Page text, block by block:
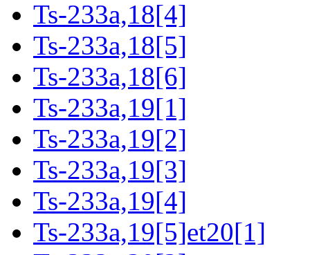
Ts-233a,18[4]
Ts-233a,18[5]
Ts-233a,18[6]
Ts-233a,19[1]
Ts-233a,19[2]
Ts-233a,19[3]
Ts-233a,19[4]
Ts-233a,19[5]et20[1]